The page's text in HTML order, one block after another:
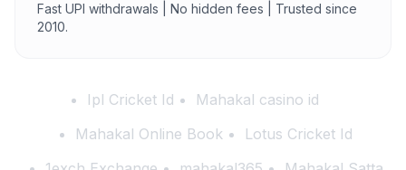
Fast UPI withdrawals | No hidden fees | Trusted since
2010.
Ipl Cricket Id
Mahakal casino id
Mahakal Online Book
Lotus Cricket Id